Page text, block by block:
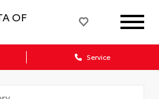
OF
Service